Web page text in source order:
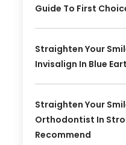
Guide To First
Straighten Your
Invisalign In Blue
Straighten Your
Orthodontist In
Recommend